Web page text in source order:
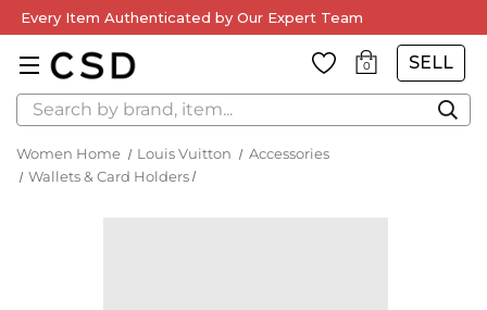
Every Item Authenticated by Our Expert Team
0 SELL
Search
Women Home Louis Vuitton
Accessories
Wallets & Card Holders